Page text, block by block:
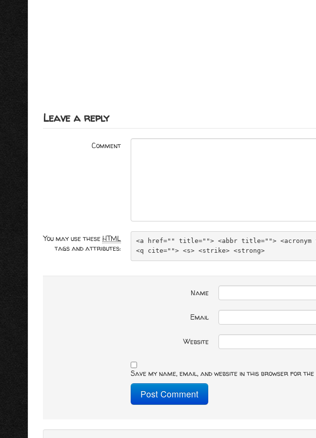
Leave a reply
Comment
You may use these HTML
tags and attributes:
<a href="" title=""> <abbr title=""> <acronym
<q cite=""> <s> <strike> <strong>
Name
Email
Website
Save my name, email, and website in this browser for the